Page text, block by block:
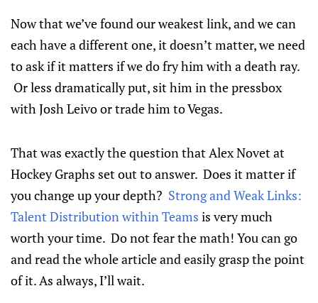
Now that we’ve found our weakest link, and we can
each have a different one, it doesn’t matter, we need
to ask if it matters if we do fry him with a death ray.
Or less dramatically put, sit him in the pressbox
with Josh Leivo or trade him to Vegas.
That was exactly the question that Alex Novet at
Hockey Graphs set out to answer. Does it matter if
you change up your depth? Strong and Weak Links:
Talent Distribution within Teams is very much
worth your time. Do not fear the math! You can go
and read the whole article and easily grasp the point
of it. As always, I’ll wait.